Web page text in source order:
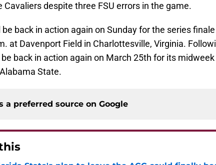
Cavaliers despite three FSU errors in the game.
be back in action again on Sunday for the series
at Davenport Field in Charlottesville, Virginia.
be back in action again on March 25th for its
State.
a preferred source on Google